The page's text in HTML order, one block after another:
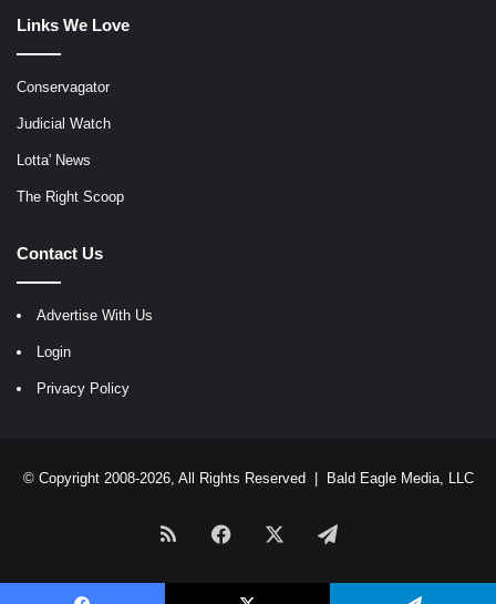
Links We Love
Conservagator
Judicial Watch
Lotta' News
The Right Scoop
Contact Us
Advertise With Us
Login
Privacy Policy
© Copyright 2008-2026, All Rights Reserved | Bald Eagle Media, LLC
RSS Facebook Telegram